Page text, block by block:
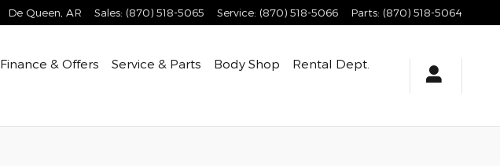
De Queen AR Sales: (870) 518-5065 Service: (870) 518-5066 Parts: (870) 518-5064
Finance & Offers Service & Parts Body Shop
Rental Dept.